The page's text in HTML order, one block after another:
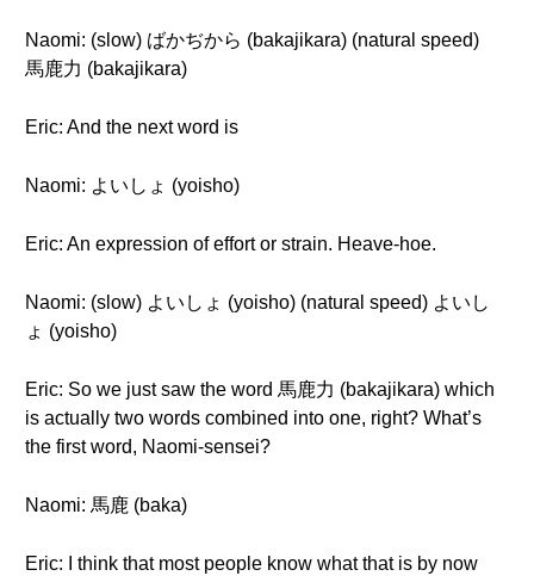
Naomi: (slow) ばかぢから (bakajikara) (natural speed)
馬鹿力 (bakajikara)
Eric: And the next word is
Naomi: よいしょ (yoisho)
Eric: An expression of effort or strain. Heave-hoe.
Naomi: (slow) よいしょ (yoisho) (natural speed) よいし
ょ (yoisho)
Eric: So we just saw the word 馬鹿力 (bakajikara) which
is actually two words combined into one, right? What’s
the first word, Naomi-sensei?
Naomi: 馬鹿 (baka)
Eric: I think that most people know what that is by now